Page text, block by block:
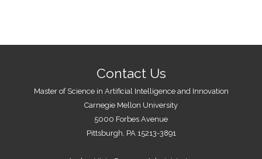
Contact Us
Master of Science in Artificial Intelligence and Innovation
Carnegie Mellon University
5000 Forbes Avenue
Pittsburgh, PA 15213-3891